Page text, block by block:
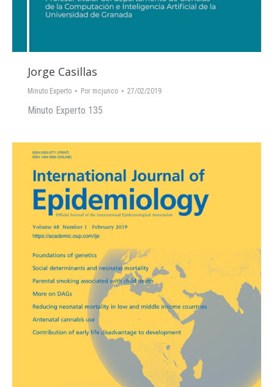
Jorge Casillas
Minuto Experto Por mcjunco 27/02/2019
Minuto Experto 135